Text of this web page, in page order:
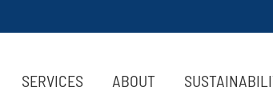
SERVICES ABOUT